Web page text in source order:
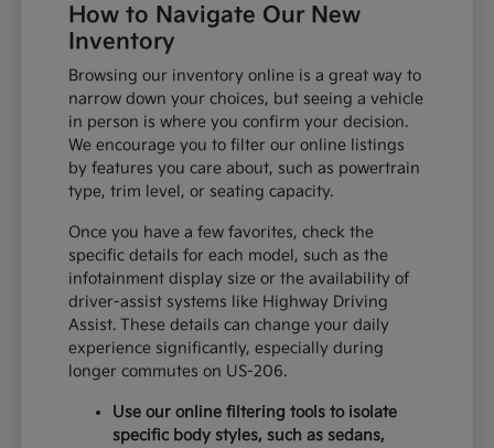
How to Navigate Our New
Inventory
Browsing our inventory online is a great way to
narrow down your choices, but seeing a vehicle
in person is where you confirm your decision.
We encourage you to filter our online listings
by features you care about, such as powertrain
type, trim level, or seating capacity.
Once you have a few favorites, check the
specific details for each model, such as the
infotainment display size or the availability of
driver-assist systems like Highway Driving
Assist. These details can change your daily
experience significantly, especially during
longer commutes on US-206.
Use our online filtering tools to isolate
specific body styles, such as sedans,